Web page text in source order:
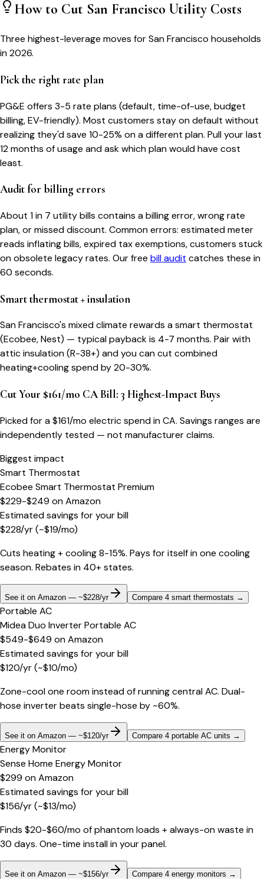
How to Cut San Francisco Utility Costs
Three highest-leverage moves forSan Francisco households
in 2026.
Pick the right rate plan
PG&E offers 3-5 rate plans (default, time-of-use, budget
billing, EV-friendly). Most customers stay on default without
realizing they'd save 10-25% on a different plan. Pull your last
12 months of usage and ask which plan would have cost
least.
Audit for billing errors
About 1 in 7 utility bills contains a billing error, wrong rate
plan, or missed discount. Common errors: estimated meter
reads inflating bills, expired tax exemptions, customers stuck
on obsolete legacy rates. Our free bill audit catches these in
60 seconds.
Smart thermostat + insulation
San Francisco's mixed climate rewards a smart thermostat
(Ecobee, Nest) — typical payback is 4-7 months. Pair with
attic insulation (R-38+) and you can cut combined
heating+cooling spend by 20-30%.
Cut Your $161/mo CA Bill: 3 Highest-Impact Buys
Picked for a $161/mo electric spendin CA. Savings ranges are
independently tested — not manufacturer claims.
Biggest impact
Smart Thermostat
Ecobee Smart Thermostat Premium
$229-$249 onAmazon
Estimated savings for your bill
$228/yr(~$19/mo)
Cuts heating + cooling 8-15%. Pays for itself in one cooling
season. Rebates in 40+ states.
See it on Amazon — ~$228/yr Compare 4 smart thermostats →
Portable AC
Midea Duo Inverter Portable AC
$549-$649 onAmazon
Estimated savings for your bill
$120/yr(~$10/mo)
Zone-cool one room instead of running central AC. Dual-
hose inverter beats single-hose by ~60%.
See it on Amazon — ~$120/yr Compare 4 portable AC units →
Energy Monitor
Sense Home Energy Monitor
$299 onAmazon
Estimated savings for your bill
$156/yr(~$13/mo)
Finds $20-$60/mo of phantom loads + always-on waste in
30 days. One-time install in your panel.
See it on Amazon — ~$156/yr Compare 4 energy monitors →